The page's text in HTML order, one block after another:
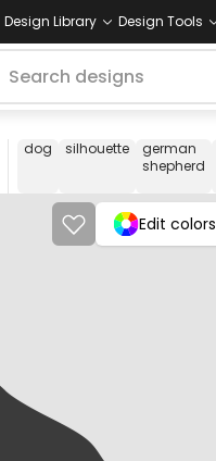
Design Library Design Tools
dog silhouette
german
shepherd
Edit colors